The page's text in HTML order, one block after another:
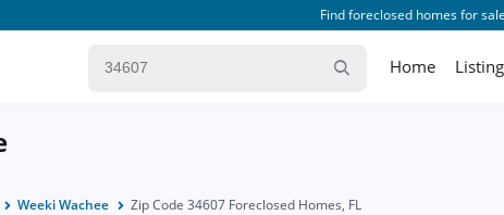
Find foreclosed homes for
Home
Weeki Wachee Zip Code 34607 Foreclosed Homes, FL